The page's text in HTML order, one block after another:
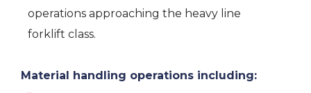
operations approaching the heavy line
forklift class.
Material handling operations including: